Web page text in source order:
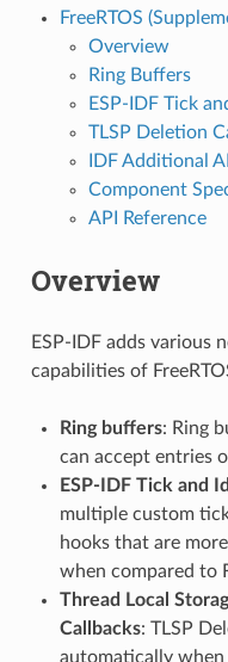
FreeRTOS
Overview
Ring Buffers
ESP-IDF Tick
TLSP Deletion
IDF Additional
Component
API Reference
Overview
ESP-IDF adds various
capabilities of
Ring buffers: Ring
can accept entries
ESP-IDF Tick and
multiple custom
hooks that are
when compared to
Thread Local
Callbacks: TLSP
automatically